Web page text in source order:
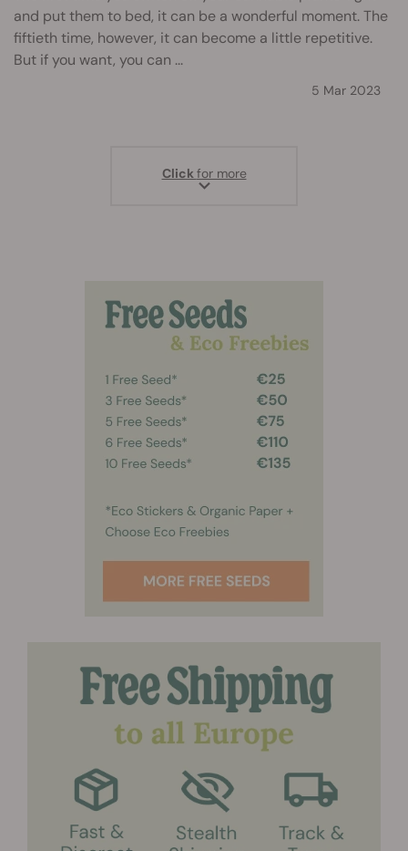
and put them to bed, it can be a wonderful moment. The
fiftieth time, however, it can become a little repetitive.
But if you want, you can ...
5 Mar 2023
Clickfor more